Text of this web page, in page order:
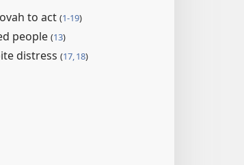
to act (1-19)
people (13)
distress (17, 18)